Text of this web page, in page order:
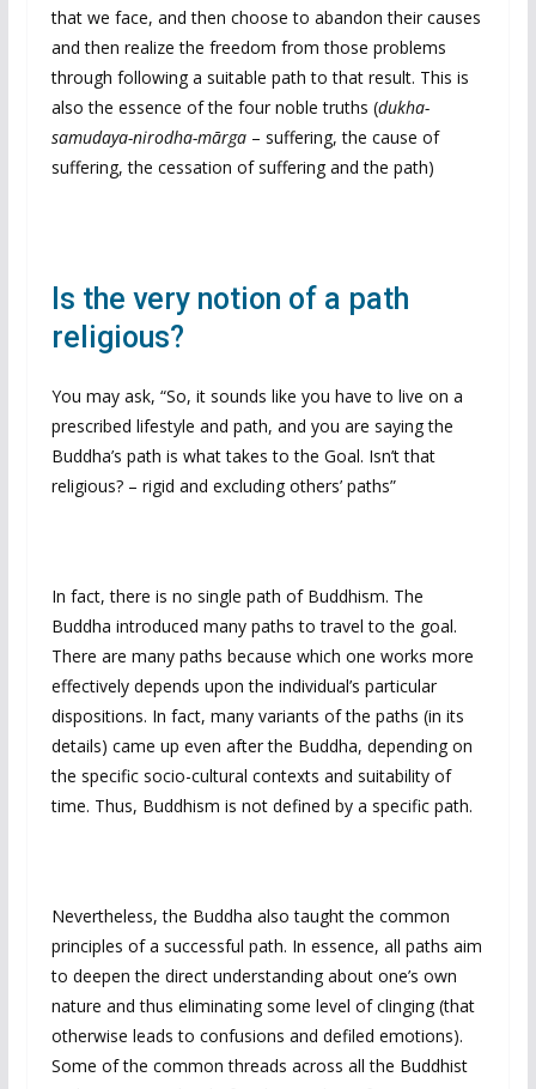
that we face, and then choose to abandon their causes
and then realize the freedom from those problems
through following a suitable path to that result. This is
also the essence of the four noble truths (dukha-
samudaya-nirodha-mārga– suffering, the cause of
suffering, the cessation of suffering and the path)
Is the very notion of a path
religious?
You may ask, “So, it sounds like you have to live on a
prescribed lifestyle and path, and you are saying the
Buddha’s path is what takes to the Goal. Isn’t that
religious? – rigid and excluding others’ paths”
In fact, there is no single path of Buddhism. The
Buddha introduced many paths to travel to the goal.
There are many paths because which one works more
effectively depends upon the individual’s particular
dispositions. In fact, many variants of the paths (in its
details) came up even after the Buddha, depending on
the specific socio-cultural contexts and suitability of
time. Thus, Buddhism is not defined by a specific path.
Nevertheless, the Buddha also taught the common
principles of a successful path. In essence, all paths aim
to deepen the direct understanding about one’s own
nature and thus eliminating some level of clinging (that
otherwise leads to confusions and defiled emotions).
Some of the common threads across all the Buddhist